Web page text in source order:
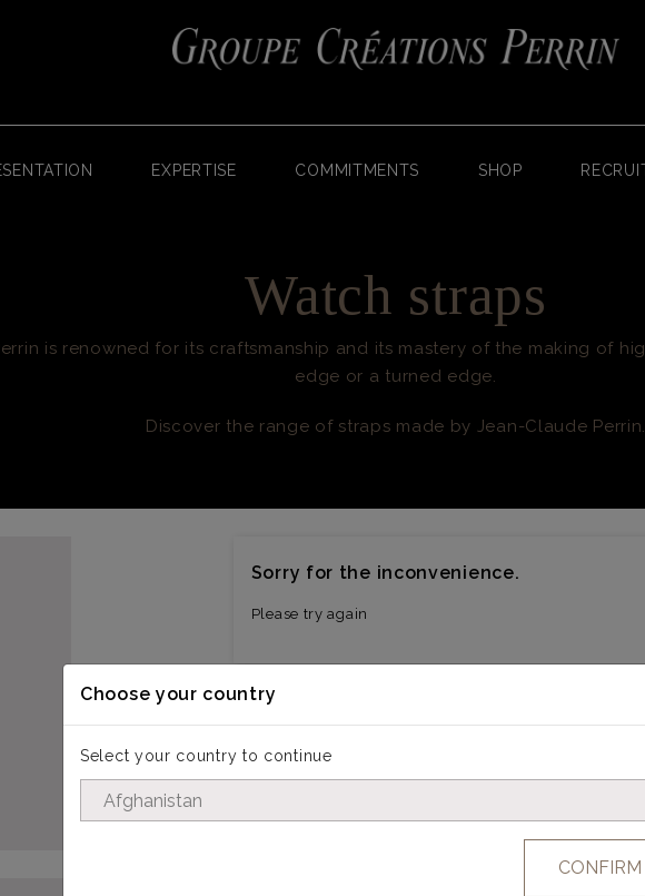
EXPERTISE COMMITMENTS SHOP
Watch straps
is renowned for its craftsmanship and its mastery of the making of
edge or a turned edge.
Discover the range of straps made by Jean-Claude Perrin.
Sorry for the inconvenience.
Please try again
Choose your country
Select your country to continue
CONFIRM